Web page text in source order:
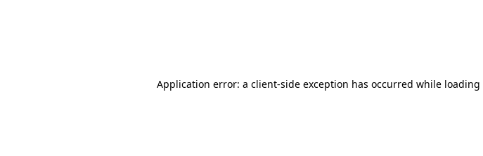
Application error: a client-side exception has occurred while loading